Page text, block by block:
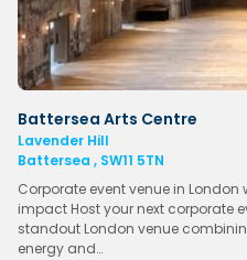
Battersea Arts Centre
Lavender Hill
Battersea , SW11 5TN
Corporate event venue in
impact Host your next corporate
standout London venue
energy and…